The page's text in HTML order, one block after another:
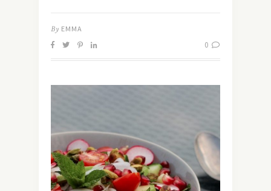
By EMMA
0